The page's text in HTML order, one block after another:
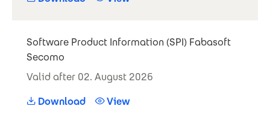
Software Product Information (SPI) Fabasoft
Secomo
Valid after 02. August 2026
Download
View